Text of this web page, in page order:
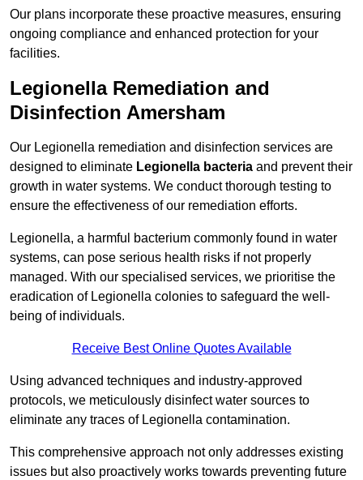
Our plans incorporate these proactive measures, ensuring
ongoing compliance and enhanced protection for your
facilities.
Legionella Remediation and
Disinfection Amersham
Our Legionella remediation and disinfection services are
designed to eliminate Legionella bacteria and prevent their
growth in water systems. We conduct thorough testing to
ensure the effectiveness of our remediation efforts.
Legionella, a harmful bacterium commonly found in water
systems, can pose serious health risks if not properly
managed. With our specialised services, we prioritise the
eradication of Legionella colonies to safeguard the well-
being of individuals.
Receive Best Online Quotes Available
Using advanced techniques and industry-approved
protocols, we meticulously disinfect water sources to
eliminate any traces of Legionella contamination.
This comprehensive approach not only addresses existing
issues but also proactively works towards preventing future